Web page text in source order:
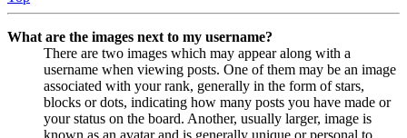
What are the images next to my username?
There are two images which may appear along with a
username when viewing posts. One of them may be an image
associated with your rank, generally in the form of stars,
blocks or dots, indicating how many posts you have made or
your status on the board. Another, usually larger, image is
known as an avatar and is generally unique or personal to